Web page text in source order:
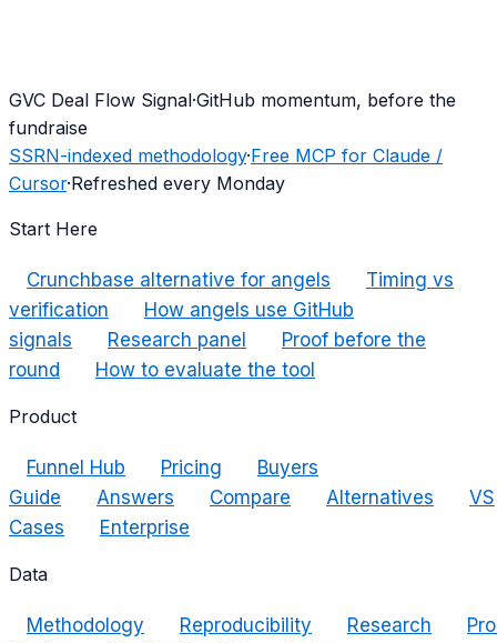
GVC Deal Flow Signal·GitHub momentum, before the
fundraise
SSRN-indexed methodology·Free MCP for Claude /
Cursor·Refreshed every Monday
Start Here
Crunchbase alternative for angels
Timing vs
verification
How angels use GitHub
signals
Research panel
Proof before the
round
How to evaluate the tool
Product
Funnel Hub Pricing
Buyers
Guide
Answers Compare Alternatives
VS
Cases
Enterprise
Data
Methodology Reproducibility Research